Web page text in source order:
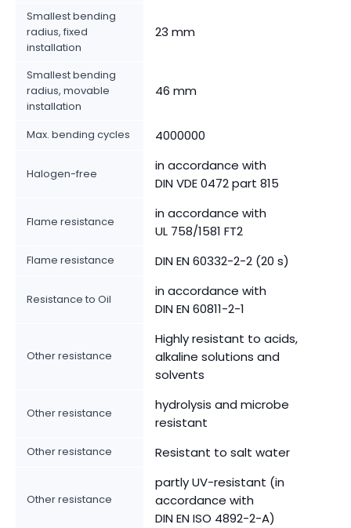
Smallest bending
radius, fixed
installation
23 mm
Smallest bending
radius, movable
installation
46 mm
Max. bending cycles 4000000
Halogen-free
in accordance with
DIN VDE 0472 part 815
Flame resistance
in accordance with
UL 758/1581 FT2
Flame resistance DIN EN 60332-2-2 (20 s)
Resistance to Oil
in accordance with
DIN EN 60811-2-1
Other resistance
Highly resistant to acids,
alkaline solutions and
solvents
Other resistance
hydrolysis and microbe
resistant
Other resistance Resistant to salt water
Other resistance
partly UV-resistant (in
accordance with
DIN EN ISO 4892-2-A)